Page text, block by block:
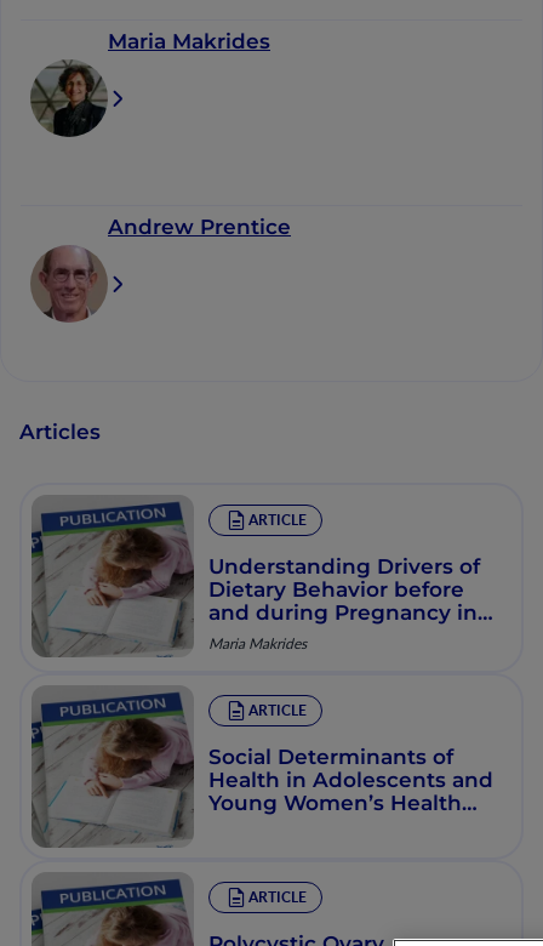
Maria Makrides
Andrew Prentice
Articles
ARTICLE
Understanding Drivers of
Dietary Behavior before
and during Pregnancy in
Industrialized Countries
Maria Makrides
ARTICLE
Social Determinants of
Health in Adolescents and
Young Women’s Health
ARTICLE